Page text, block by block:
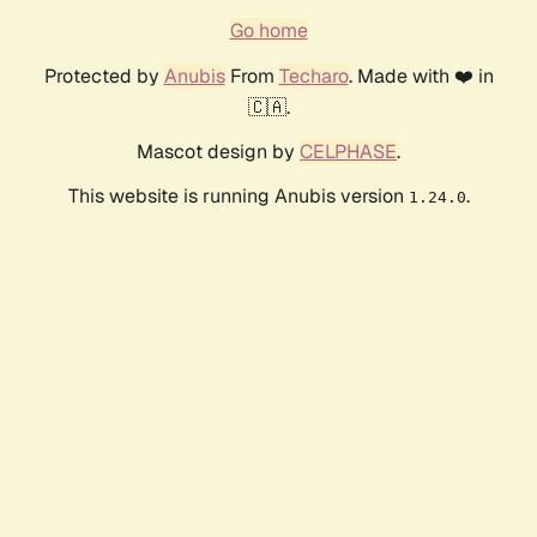
Go home
Protected by AnubisFrom Techaro. Made with ❤️ in
🇨🇦.
Mascot design by CELPHASE.
This website is running Anubis version 1.24.0.